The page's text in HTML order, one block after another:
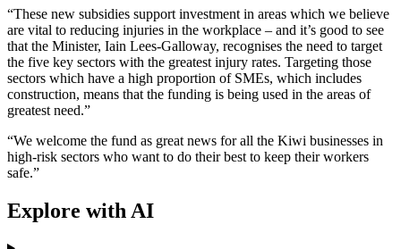
“These new subsidies support investment in areas which we believe
are vital to reducing injuries in the workplace – and it’s good to see
that the Minister, Iain Lees-Galloway, recognises the need to target
the five key sectors with the greatest injury rates. Targeting those
sectors which have a high proportion of SMEs, which includes
construction, means that the funding is being used in the areas of
greatest need.”
“We welcome the fund as great news for all the Kiwi businesses in
high-risk sectors who want to do their best to keep their workers
safe.”
Explore with AI